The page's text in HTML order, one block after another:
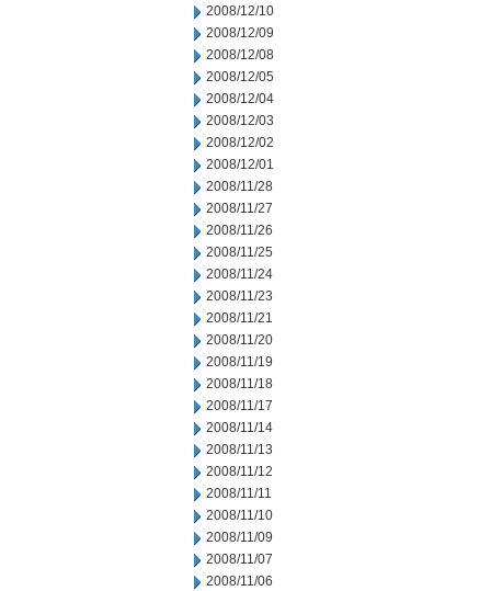
2008/12/10
2008/12/09
2008/12/08
2008/12/05
2008/12/04
2008/12/03
2008/12/02
2008/12/01
2008/11/28
2008/11/27
2008/11/26
2008/11/25
2008/11/24
2008/11/23
2008/11/21
2008/11/20
2008/11/19
2008/11/18
2008/11/17
2008/11/14
2008/11/13
2008/11/12
2008/11/11
2008/11/10
2008/11/09
2008/11/07
2008/11/06